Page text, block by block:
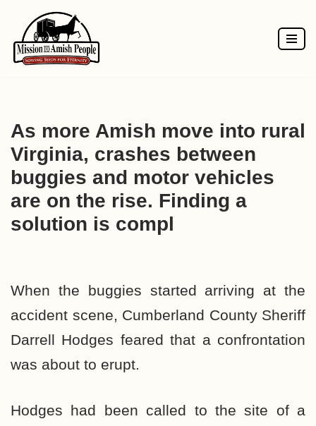
Skip
to
As more Amish move into rural
Virginia, crashes between
buggies and motor vehicles
are on the rise. Finding a
solution is compl
When the buggies started arriving at the
accident scene, Cumberland County Sheriff
Darrell Hodges feared that a confrontation
was about to erupt.
Hodges had been called to the site of a